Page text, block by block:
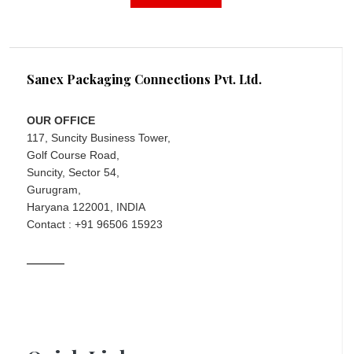
Sanex Packaging Connections Pvt. Ltd.
OUR OFFICE
117, Suncity Business Tower,
Golf Course Road,
Suncity, Sector 54,
Gurugram,
Haryana 122001, INDIA
Contact : +91 96506 15923